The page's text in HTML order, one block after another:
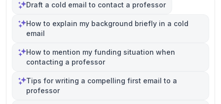
Draft a cold email to contact a professor
How to explain my background briefly in a cold
email
How to mention my funding situation when
contacting a professor
Tips for writing a compelling first email to a
professor